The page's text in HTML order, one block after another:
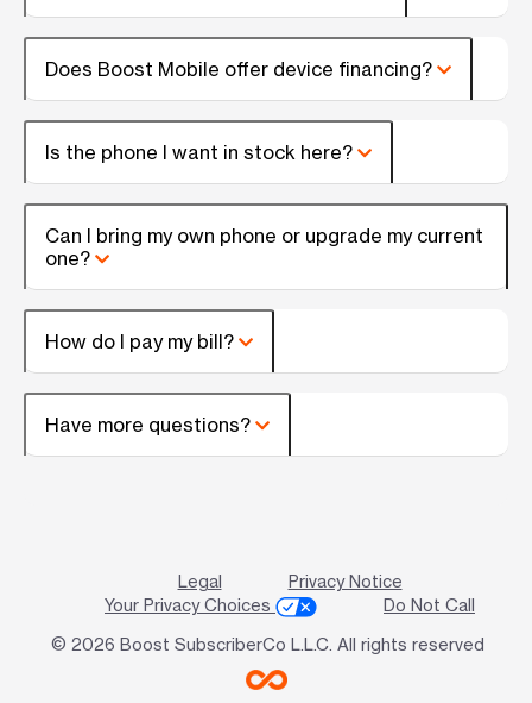
Does Boost Mobile offer device financing?
Is the phone I want in stock here?
Can I bring my own phone or upgrade my current
one?
How do I pay my bill?
Have more questions?
Legal
Privacy Notice
Your Privacy Choices
Do Not Call
© 2026 Boost SubscriberCo L.L.C. All rights reserved